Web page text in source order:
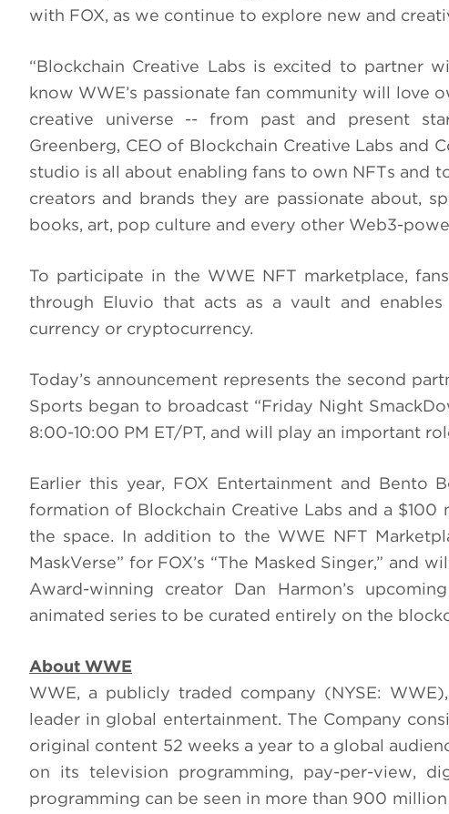
with FOX, as we continue to explore new and
“Blockchain Creative Labs is excited to partner
know WWE’s passionate fan community will love
creative universe -- from past and present
Greenberg, CEO of Blockchain Creative Labs and
studio is all about enabling fans to own NFTs and
creators and brands they are passionate about,
books, art, pop culture and every other Web3-
To participate in the WWE NFT marketplace,
through Eluvio that acts as a vault and
currency or cryptocurrency.
Today’s announcement represents the second
Sports began to broadcast “Friday Night
8:00-10:00 PM ET/PT, and will play an important
Earlier this year, FOX Entertainment and Bento
formation of Blockchain Creative Labs and a
the space. In addition to the WWE NFT
MaskVerse” for FOX’s “The Masked Singer,”
Award-winning creator Dan Harmon’s
animated series to be curated entirely on the
About WWE
WWE, a publicly traded company (NYSE:
leader in global entertainment. The Company
original content 52 weeks a year to a global
on its television programming, pay-per-view,
programming can be seen in more than 900